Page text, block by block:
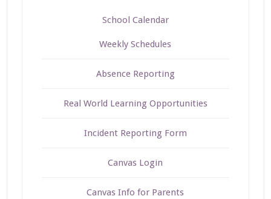
School Calendar
Weekly Schedules
Absence Reporting
Real World Learning Opportunities
Incident Reporting Form
Canvas Login
Canvas Info for Parents